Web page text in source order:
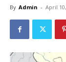
By Admin - April